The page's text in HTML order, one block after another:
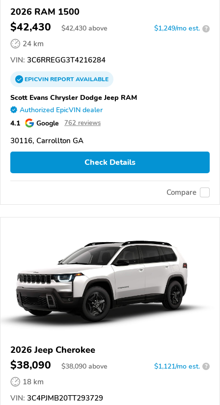
2026 RAM 1500
$42,430 $42,430 above $1,249/mo est. ?
24 km
VIN: 3C6RREGG3T4216284
EPICVINREPORTAVAILABLE
Scott Evans Chrysler Dodge Jeep RAM
Authorized EpicVIN dealer
4.1 Google 762 reviews
30116, Carrollton GA
Check Details
Compare
2026 Jeep Cherokee
$38,090 $38,090 above $1,121/mo est. ?
18 km
VIN: 3C4PJMB20TT293729